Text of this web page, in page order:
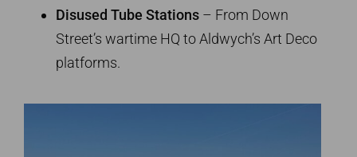
Disused Tube Stations – From Down
Street’s wartime HQ to Aldwych’s Art Deco
platforms.